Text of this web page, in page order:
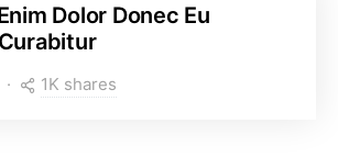
Dolor Donec Eu
1K shares